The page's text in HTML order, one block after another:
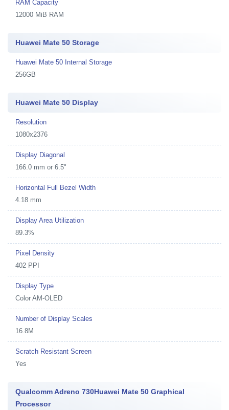
RAM Capacity
12000 MiB RAM
Huawei Mate 50 Storage
Huawei Mate 50 Internal Storage
256GB
Huawei Mate 50 Display
Resolution
1080x2376
Display Diagonal
166.0 mm or 6.5"
Horizontal Full Bezel Width
4.18 mm
Display Area Utilization
89.3%
Pixel Density
402 PPI
Display Type
Color AM-OLED
Number of Display Scales
16.8M
Scratch Resistant Screen
Yes
Qualcomm Adreno 730Huawei Mate 50 Graphical
Processor